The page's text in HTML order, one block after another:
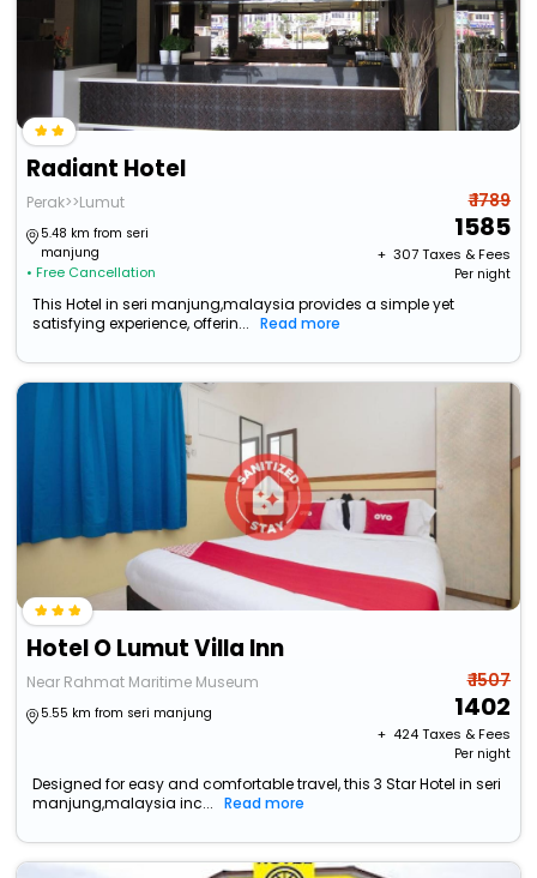
Radiant Hotel
Perak>>Lumut
5.48 km from seri
manjung
• Free Cancellation
₹ 1789
1585
+ ₹ 307Taxes & Fees
Per night
This Hotel in seri manjung,malaysia provides a simple yet
satisfying experience, offerin...
Read more
Hotel O Lumut Villa Inn
Near Rahmat Maritime Museum
5.55 km from seri manjung
₹ 1507
1402
+ ₹ 424Taxes & Fees
Per night
Designed for easy and comfortable travel, this 3 Star Hotel in seri
manjung,malaysia inc...
Read more